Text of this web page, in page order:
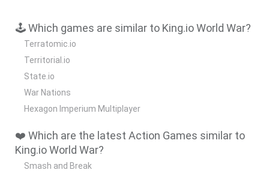
🕹️ Which games are similar to King.io World War?
Terratomic.io
Territorial.io
State.io
War Nations
Hexagon Imperium Multiplayer
❤️ Which are the latest Action Games similar to
King.io World War?
Smash and Break